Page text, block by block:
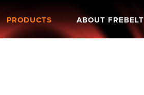
PRODUCTS ABOUT FREBELT